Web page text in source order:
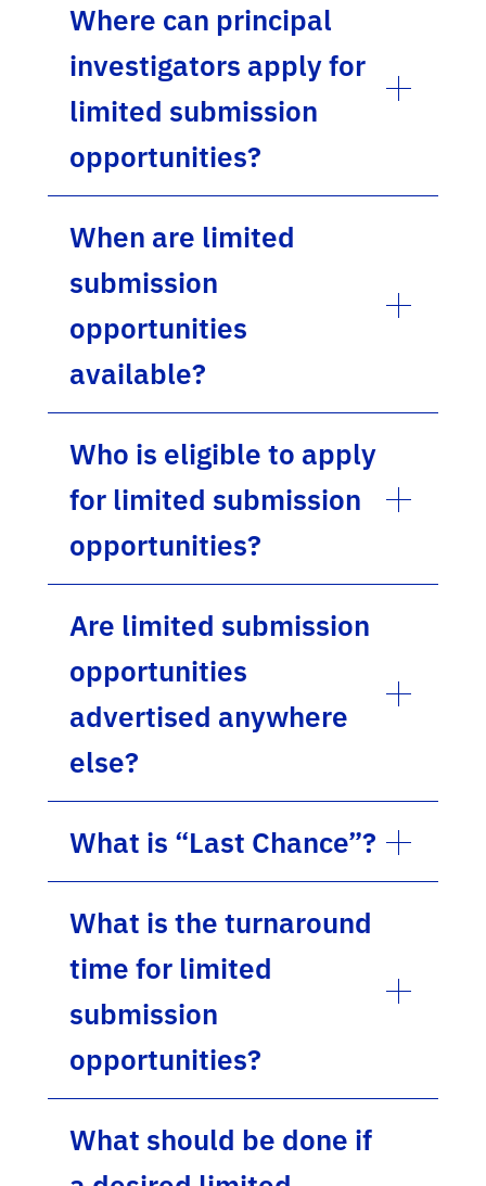
Where can principal
investigators apply for
limited submission
opportunities?
When are limited
submission
opportunities
available?
Who is eligible to apply
for limited submission
opportunities?
Are limited submission
opportunities
advertised anywhere
else?
What is “Last Chance”?
What is the turnaround
time for limited
submission
opportunities?
What should be done if